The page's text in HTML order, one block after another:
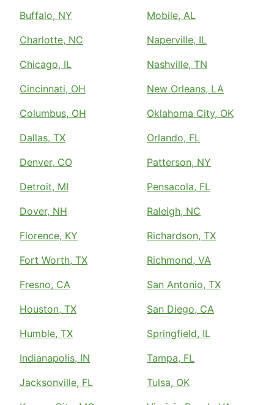
Buffalo, NY
Charlotte, NC
Chicago, IL
Cincinnati, OH
Columbus, OH
Dallas, TX
Denver, CO
Detroit, MI
Dover, NH
Florence, KY
Fort Worth, TX
Fresno, CA
Houston, TX
Humble, TX
Indianapolis, IN
Jacksonville, FL
Mobile, AL
Naperville, IL
Nashville, TN
New Orleans, LA
Oklahoma City, OK
Orlando, FL
Patterson, NY
Pensacola, FL
Raleigh, NC
Richardson, TX
Richmond, VA
San Antonio, TX
San Diego, CA
Springfield, IL
Tampa, FL
Tulsa, OK